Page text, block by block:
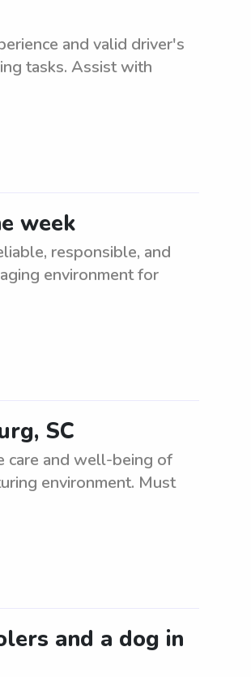
and valid driver's
tasks. Assist with
week
responsible, and
environment for
SC
care and well-being of
environment. Must
and a dog in